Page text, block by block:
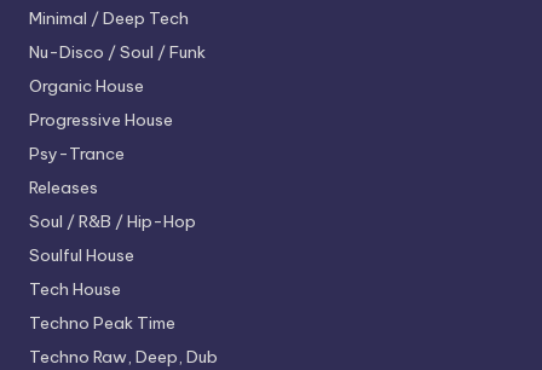
Minimal / Deep Tech
Nu-Disco / Soul / Funk
Organic House
Progressive House
Psy-Trance
Releases
Soul / R&B / Hip-Hop
Soulful House
Tech House
Techno Peak Time
Techno Raw, Deep, Dub